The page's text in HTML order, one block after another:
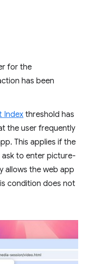
for the
has been
Indexthreshold has
the user frequently
This applies if the
ask to enter picture-
allows the web app
condition does not